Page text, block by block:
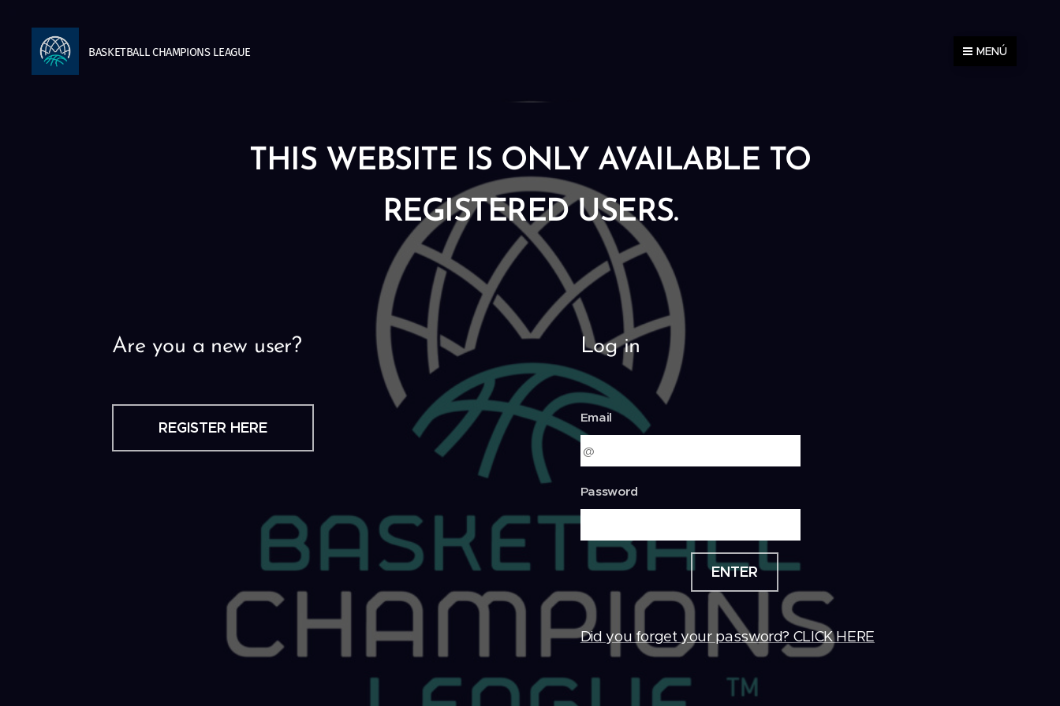
BASKETBALLCHAMPIONS LEAGUE MENÚ
THIS WEBSITE IS ONLY AVAILABLE TO
REGISTERED USERS.
Are you a new user?
REGISTER HERE
Log in
Email
Password
ENTER
Did you forget your password? CLICK HERE